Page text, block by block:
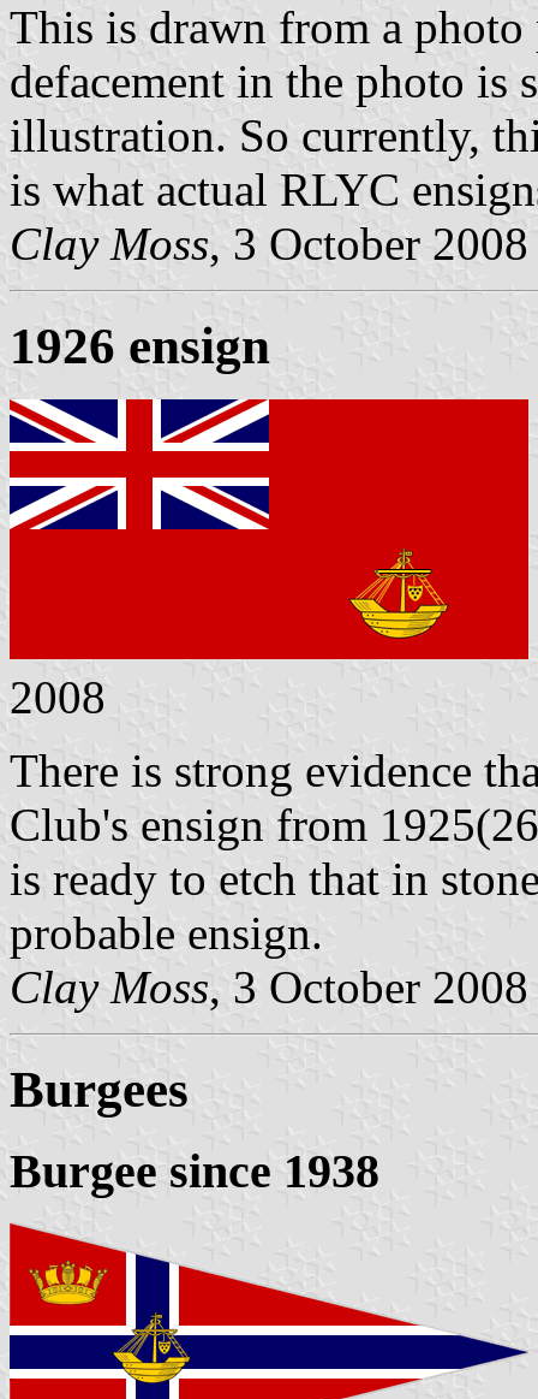
This is drawn from a
defacement in the photo is
illustration. So currently,
is what actual RLYC
Clay Moss, 3 October 2008
1926 ensign
2008
There is strong evidence
Club's ensign from
is ready to etch that in
probable ensign.
Clay Moss, 3 October 2008
Burgees
Burgee since 1938